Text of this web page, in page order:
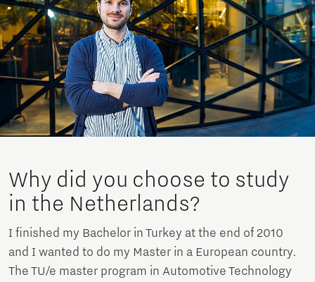
Why did you choose to study
in the Netherlands?
I finished my Bachelor in Turkey at the end of 2010
and I wanted to do my Master in a European country.
The TU/e master program in Automotive Technology